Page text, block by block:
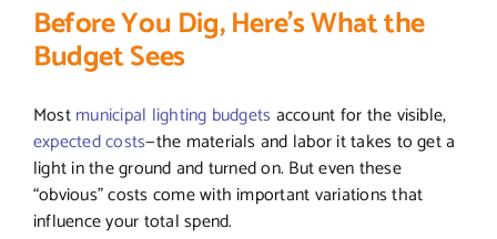
Before You Dig, Here’s What the
Budget Sees
Mostmunicipal lighting budgets account for the visible,
expected costs—the materials and labor it takes to get a
light in the ground and turned on. But even these
“obvious” costs come with important variations that
influence your total spend.